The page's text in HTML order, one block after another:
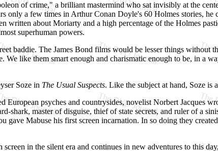
of crime," a brilliant mastermind who sat invisibly at the
only a few times in Arthur Conan Doyle's 60 Holmes stories,
written about Moriarty and a high percentage of the Holmes
superhuman powers.
baddie. The James Bond films would be lesser things without
like them smart enough and charismatic enough to be, in a
Soze in The Usual Suspects. Like the subject at hand, Soze is
European psyches and countrysides, novelist Norbert Jacques
shark, master of disguise, thief of state secrets, and ruler of a
gave Mabuse his first screen incarnation. In so doing they
in the silent era and continues in new adventures to this